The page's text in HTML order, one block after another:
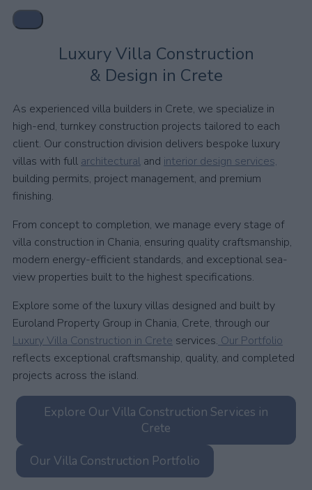
Luxury Villa Construction
& Design in Crete
As experienced villa builders in Crete, we specialize in
high-end, turnkey construction projects tailored to each
client. Our construction division delivers bespoke luxury
villas with full architectural and interior design services,
building permits, project management, and premium
finishing.
From concept to completion, we manage every stage of
villa construction in Chania, ensuring quality craftsmanship,
modern energy-efficient standards, and exceptional sea-
view properties built to the highest specifications.
Explore some of the luxury villas designed and built by
Euroland Property Group in Chania, Crete, through our
Luxury Villa Construction in Crete services. Our Portfolio
reflects exceptional craftsmanship, quality, and completed
projects across the island.
Explore Our Villa Construction Services in
Crete
Our Villa Construction Portfolio